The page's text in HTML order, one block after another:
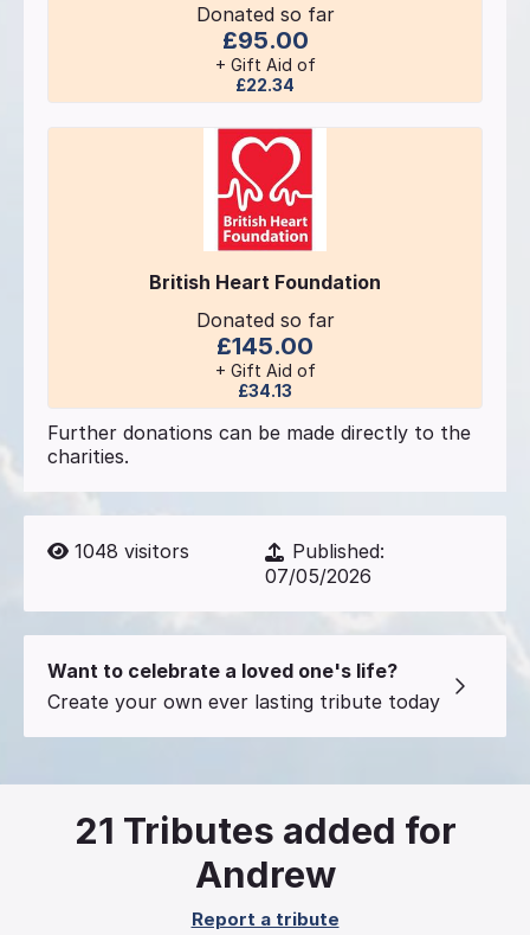
Donated so far
£95.00
+ Gift Aid of
£22.34
British Heart Foundation
Donated so far
£145.00
+ Gift Aid of
£34.13
Further donations can be made directly to the
charities.
1048 visitors
Published:
07/05/2026
Want to celebrate a loved one's life?
Create your own ever lasting tribute today
21 Tributes added for
Andrew
Report a tribute